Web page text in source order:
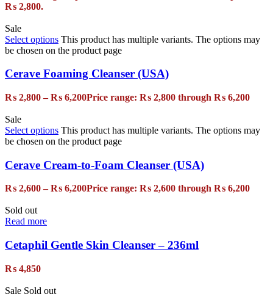
₨ 2,800.
Sale
Select options This product has multiple variants. The options may
be chosen on the product page
Cerave Foaming Cleanser (USA)
₨ 2,800 – ₨ 6,200Price range: ₨ 2,800 through ₨ 6,200
Sale
Select options This product has multiple variants. The options may
be chosen on the product page
Cerave Cream-to-Foam Cleanser (USA)
₨ 2,600 – ₨ 6,200Price range: ₨ 2,600 through ₨ 6,200
Sold out
Read more
Cetaphil Gentle Skin Cleanser – 236ml
₨ 4,850
Sale Sold out